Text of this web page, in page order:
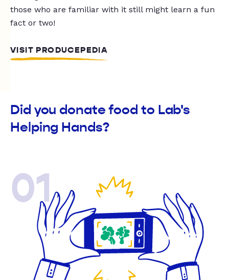
those who are familiar with it still might learn a fun
fact or two!
VISIT PRODUCEPEDIA
Did you donate food to Lab's
Helping Hands?
01